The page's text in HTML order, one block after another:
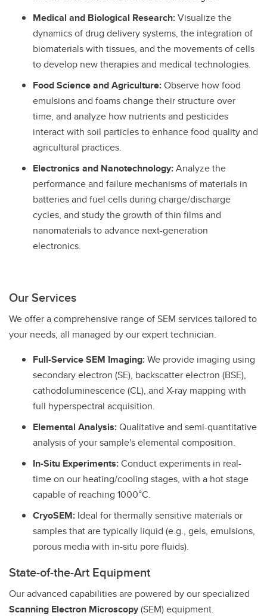
Medical and Biological Research:Visualize the
dynamics of drug delivery systems, the integration of
biomaterials with tissues, and the movements of cells
to develop new therapies and medical technologies.
Food Science and Agriculture:Observe how food
emulsions and foams change their structure over
time, and analyze how nutrients and pesticides
interact with soil particles to enhance food quality and
agricultural practices.
Electronics and Nanotechnology:Analyze the
performance and failure mechanisms of materials in
batteries and fuel cells during charge/discharge
cycles, and study the growth of thin films and
nanomaterials to advance next-generation
electronics.
Our Services
We offer a comprehensive range of SEM services tailored to
your needs, all managed by our expert technician.
Full-Service SEM Imaging:We provide imaging using
secondary electron (SE), backscatter electron (BSE),
cathodoluminescence (CL), and X-ray mapping with
full hyperspectral acquisition.
Elemental Analysis:Qualitative and semi-quantitative
analysis of your sample's elemental composition.
In-Situ Experiments:Conduct experiments in real-
time on our heating/cooling stages, with a hot stage
capable of reaching 1000°C.
CryoSEM: Ideal for thermally sensitive materials or
samples that are typically liquid (e.g., gels, emulsions,
porous media with in-situ pore fluids).
State-of-the-Art Equipment
Our advanced capabilities are powered by our specialized
Scanning Electron Microscopy(SEM) equipment.